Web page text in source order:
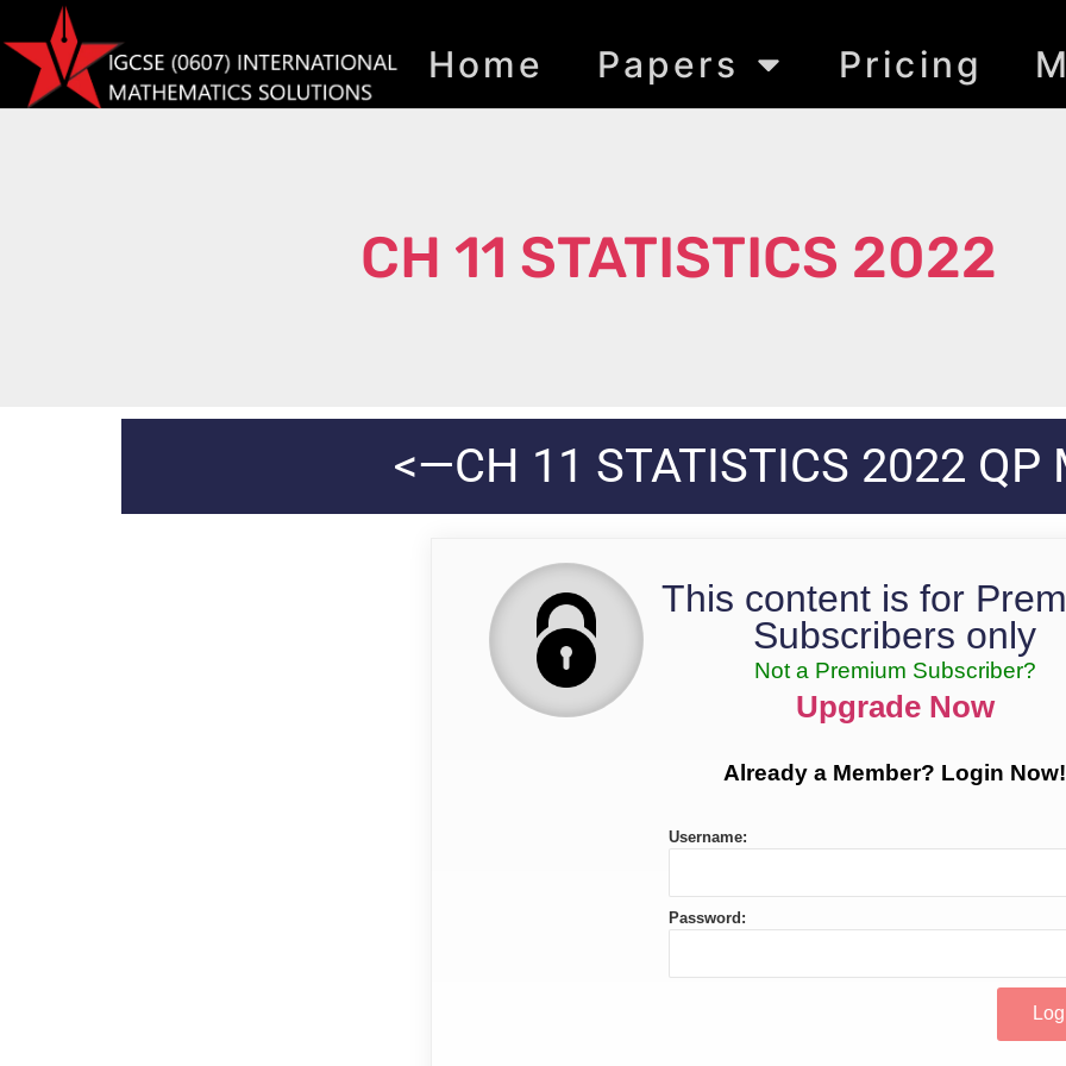
Home Papers Pricing
CH 11 STATISTICS 2022
<—CH 11 STATISTICS 2022 QP
This content is for
Subscribers only
Not a Premium Subscriber?
Upgrade Now
Already a Member? Login Now!
Username:
Password: